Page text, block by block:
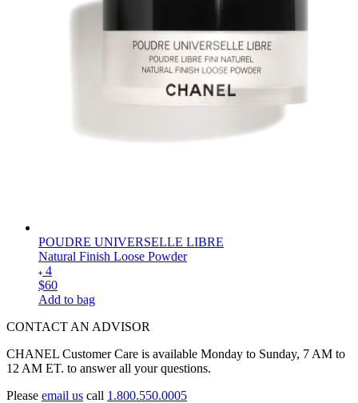
POUDRE UNIVERSELLE LIBRE
Natural Finish Loose Powder
4
$60
Add to bag
CONTACT AN ADVISOR
CHANEL Customer Care is available Monday to Sunday, 7 AM to
12 AM ET. to answer all your questions.
Please email us call 1.800.550.0005